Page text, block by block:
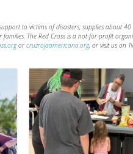
to victims of disasters; supplies about
The Red Cross is a not-for-profit
orcruzrojaamericana.org, or visit us on